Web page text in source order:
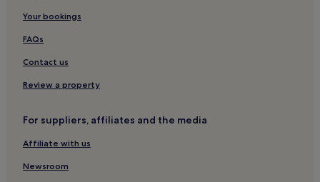
Your bookings
FAQs
Contact us
Review a property
For suppliers, affiliates and the media
Affiliate with us
Newsroom